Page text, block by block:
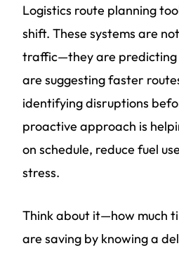
Logistics route planning
shift. These systems are
traffic—they are predicting
are suggesting faster
identifying disruptions
proactive approach is
on schedule, reduce fuel
stress.
Think about it—how much
are saving by knowing a